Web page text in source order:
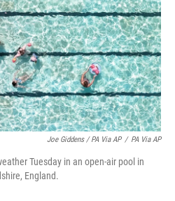
Joe Giddens / PA Via AP / PA Via AP
Tuesday in an open-air pool in
England.